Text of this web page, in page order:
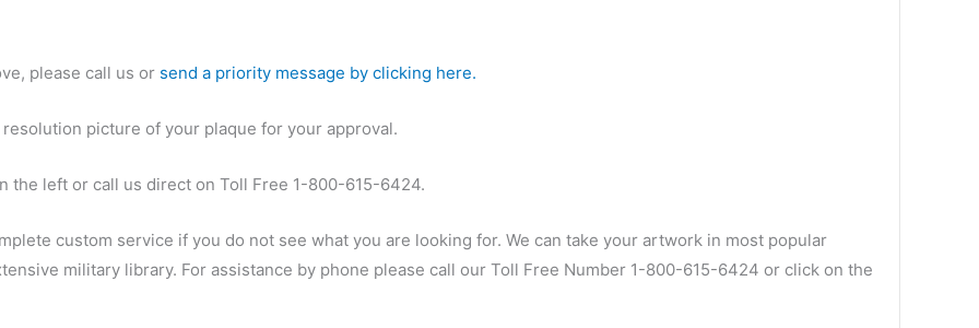
please call us or send a priority message by clicking here.
picture of your plaque for your approval.
the left or call us direct on Toll Free 1-800-615-6424.
custom service if you do not see what you are looking for. We can take your artwork in most popular
military library. For assistance by phone please call our Toll Free Number 1-800-615-6424 or click on the